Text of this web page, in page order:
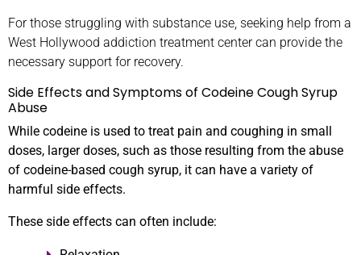
For those struggling with substance use, seeking help from a
West Hollywood addiction treatment center can provide the
necessary support for recovery.
Side Effects and Symptoms of Codeine Cough Syrup
Abuse
While codeine is used to treat pain and coughing in small
doses, larger doses, such as those resulting from the abuse
of codeine-based cough syrup, it can have a variety of
harmful side effects.
These side effects can often include: